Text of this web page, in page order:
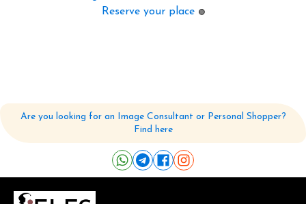
Reserve your place 🟢
Are you looking for an Image Consultant or Personal Shopper?
Find here